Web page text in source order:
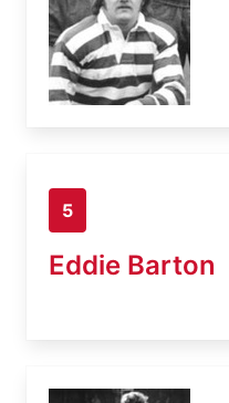
5
Eddie Barton